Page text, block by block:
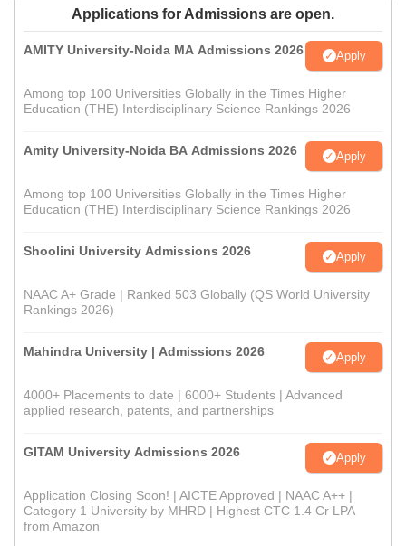
Applications for Admissions are open.
AMITY University-Noida MA Admissions 2026 Apply
Among top 100 Universities Globally in the Times Higher
Education (THE) Interdisciplinary Science Rankings 2026
Amity University-Noida BA Admissions 2026 Apply
Among top 100 Universities Globally in the Times Higher
Education (THE) Interdisciplinary Science Rankings 2026
Shoolini University Admissions 2026 Apply
NAAC A+ Grade | Ranked 503 Globally (QS World University
Rankings 2026)
Mahindra University | Admissions 2026 Apply
4000+ Placements to date | 6000+ Students | Advanced
applied research, patents, and partnerships
GITAM University Admissions 2026 Apply
Application Closing Soon! | AICTE Approved | NAAC A++ |
Category 1 University by MHRD | Highest CTC 1.4 Cr LPA
from Amazon